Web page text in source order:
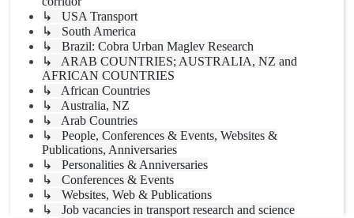
↳ USA Transport
↳ South America
↳ Brazil: Cobra Urban Maglev Research
↳ ARAB COUNTRIES; AUSTRALIA, NZ and
AFRICAN COUNTRIES
↳ African Countries
↳ Australia, NZ
↳ Arab Countries
↳ People, Conferences & Events, Websites &
Publications, Anniversaries
↳ Personalities & Anniversaries
↳ Conferences & Events
↳ Websites, Web & Publications
↳ Job vacancies in transport research and science